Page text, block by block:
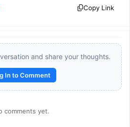
Copy Link
and share your thoughts.
In to Comment
comments yet.